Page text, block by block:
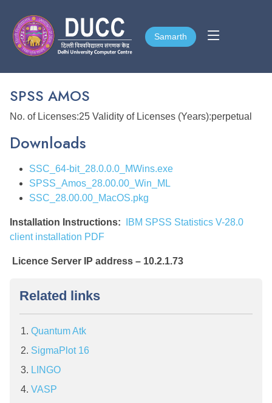
Samarth
Samarth
SPSS AMOS
No. of Licenses:25 Validity of Licenses (Years):perpetual
Downloads
SSC_64-bit_28.0.0.0_MWins.exe
SPSS_Amos_28.00.00_Win_ML
SSC_28.00.00_MacOS.pkg
Installation Instructions:
IBM SPSS Statistics V-28.0
client installation PDF
Licence Server IP address – 10.2.1.73
Related links
Quantum Atk
SigmaPlot 16
LINGO
VASP